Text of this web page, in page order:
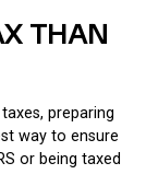
THAN
preparing
way to ensure
or being taxed